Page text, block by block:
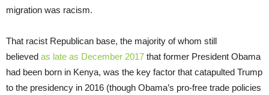
migration was racism.
That racist Republican base, the majority of whom still
believed as late as December 2017 that former President Obama
had been born in Kenya, was the key factor that catapulted Trump
to the presidency in 2016 (though Obama’s pro-free trade policies